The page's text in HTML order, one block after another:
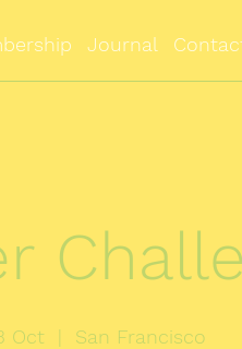
Journal
Oct
  |
San Francisco